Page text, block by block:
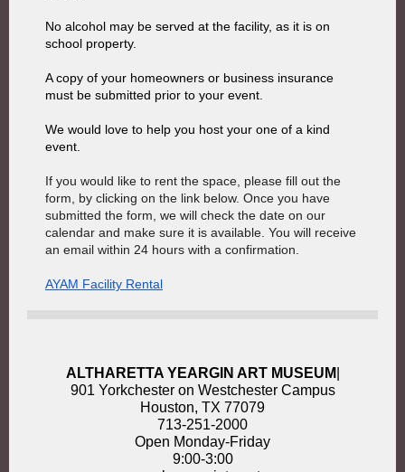
No alcohol may be served at the facility, as it is on
school property.
A copy of your homeowners or business insurance
must be submitted prior to your event.
We would love to help you host your one of a kind
event.
If you would like to rent the space, please fill out the
form, by clicking on the link below. Once you have
submitted the form, we will check the date on our
calendar and make sure it is available. You will receive
an email within 24 hours with a confirmation.
AYAM Facility Rental
ALTHARETTA YEARGIN ART MUSEUM
901 Yorkchester on Westchester Campus
Houston, TX 77079
713-251-2000
Open Monday-Friday
9:00-3:00